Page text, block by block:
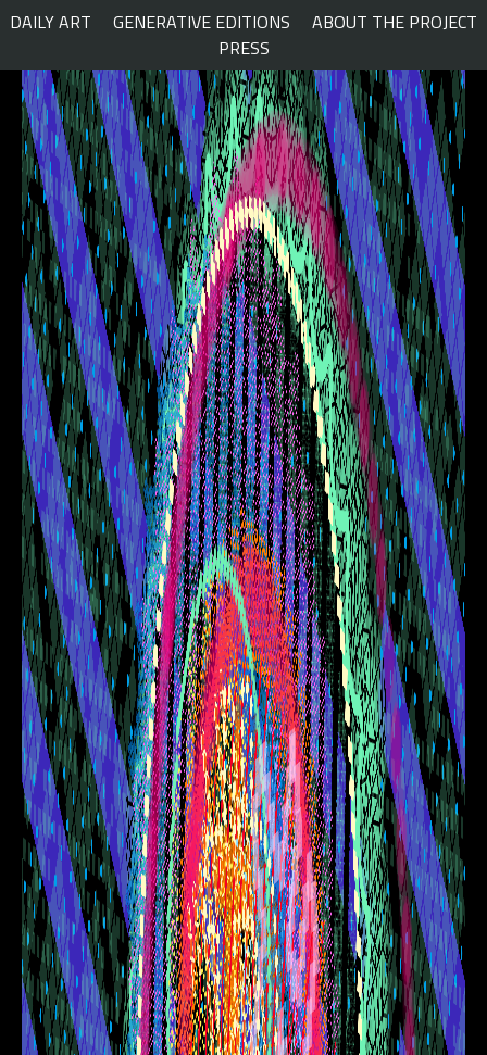
Skip
content
DAILY ART GENERATIVE EDITIONS
ABOUT THE PROJECT
PRESS